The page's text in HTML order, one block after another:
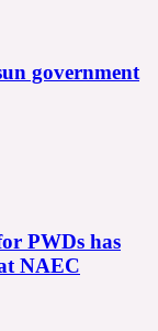
government
PWDs has
NAEC